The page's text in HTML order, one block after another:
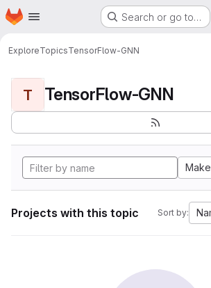
Skip to main content
Homepage Search or go to…
ExploreTopicsTensorFlow-GNN
T TensorFlow-GNN
Projects with this topic Sort by: